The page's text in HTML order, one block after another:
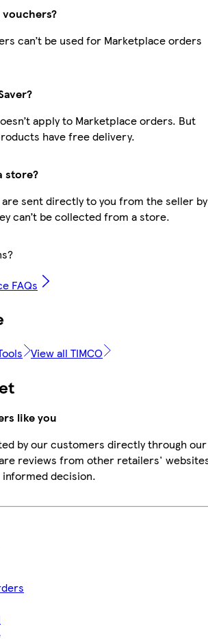
can’t be used for Marketplace orders
apply to Marketplace orders. But
have free delivery.
store?
sent directly to you from the seller by
can’t be collected from a store.
FAQs
View all TIMCO
like you
by our customers directly through our
reviews from other retailers'
informed decision.